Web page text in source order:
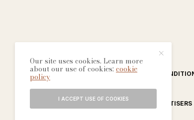
ABOUT CONTACT TERMS &
ADVERTISERS
Our site uses cookies. Learn more
about our use of cookies:cookie
policy
I ACCEPT USE OF COOKIES